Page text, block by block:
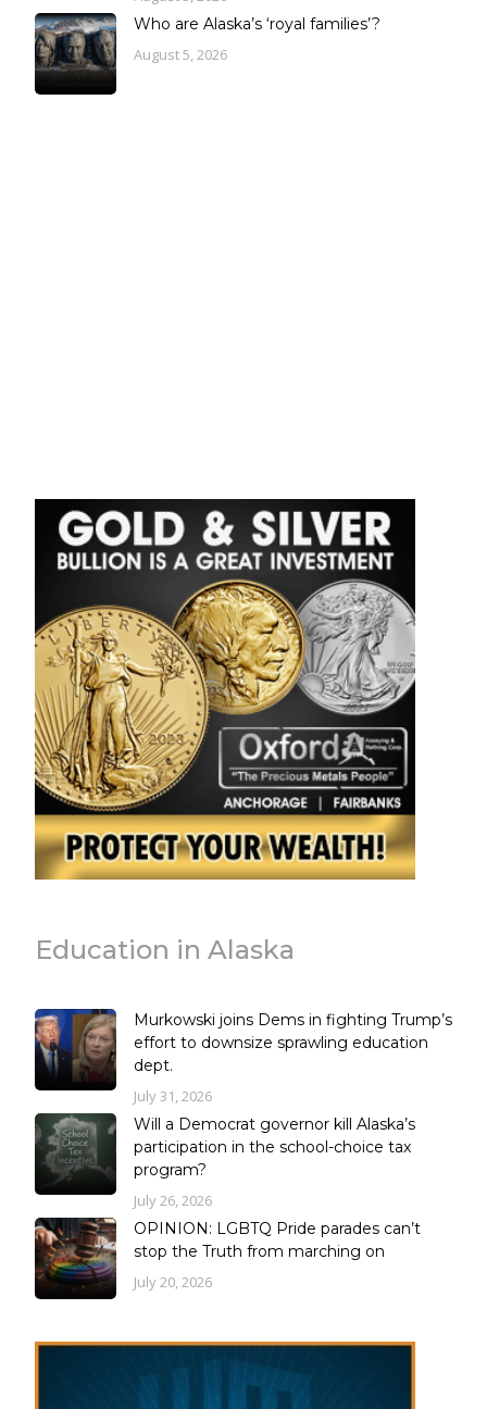
Who are Alaska’s ‘royal families’?
August 5, 2026
Education in Alaska
Murkowski joins Dems in fighting Trump’s
effort to downsize sprawling education
dept.
July 31, 2026
Will a Democrat governor kill Alaska’s
participation in the school-choice tax
program?
July 26, 2026
OPINION: LGBTQ Pride parades can’t
stop the Truth from marching on
July 20, 2026